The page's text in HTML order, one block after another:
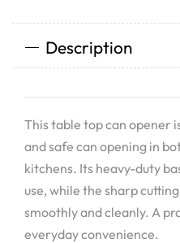
Description
This table top can opener
and safe can opening in
kitchens. Its heavy-duty
use, while the sharp
smoothly and cleanly. A
everyday convenience.